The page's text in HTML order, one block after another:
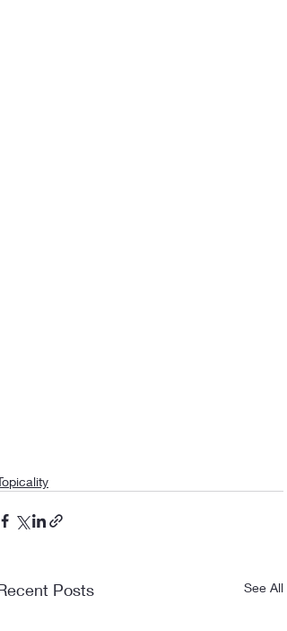
Posts See All